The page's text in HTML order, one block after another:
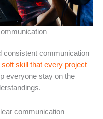
consistent communication
soft skill that every project
everyone stay on the
communication